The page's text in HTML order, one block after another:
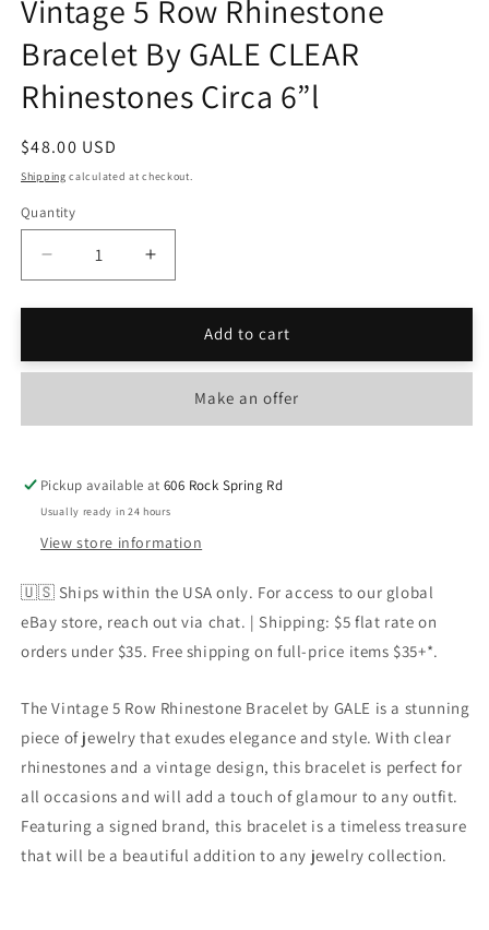
Vintage 5 Row Rhinestone
Bracelet By GALE CLEAR
Rhinestones Circa 6”l
Regular
price
$48.00 USD
Shipping calculated at checkout.
Quantity
Decrease
quantity
for
Row
Bracelet
CLEAR
Rhinestones
Circa
Increase
quantity
for
Vintage
Row
Rhinestone
Bracelet
CLEAR
Rhinestones
Circa
Add to cart
Make an offer
Pickup available at606 Rock Spring Rd
Usually ready in 24 hours
View store information
🇺🇸 Ships within the USA only. For access to our global
eBay store, reach out via chat. | Shipping: $5 flat rate on
orders under $35. Free shipping on full-price items $35+*.
The Vintage 5 Row Rhinestone Bracelet by GALE is a stunning
piece of jewelry that exudes elegance and style. With clear
rhinestones and a vintage design, this bracelet is perfect for
all occasions and will add a touch of glamour to any outfit.
Featuring a signed brand, this bracelet is a timeless treasure
that will be a beautiful addition to any jewelry collection.